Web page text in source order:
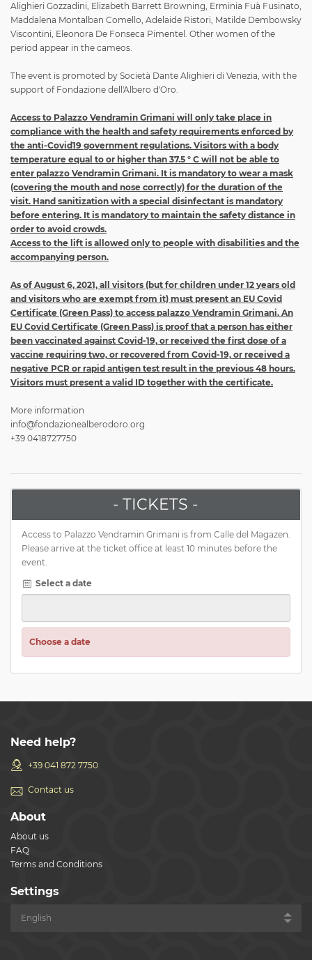
Alighieri Gozzadini, Elizabeth Barrett Browning, Erminia Fuà Fusinato,
Maddalena Montalban Comello, Adelaide Ristori, Matilde Dembowsky
Viscontini, Eleonora De Fonseca Pimentel. Other women of the
period appear in the cameos.
The event is promoted by Società Dante Alighieri di Venezia, with the
support of Fondazione dell'Albero d'Oro.
Access to Palazzo Vendramin Grimani will only take place in
compliance with the health and safety requirements enforced by
the anti-Covid19 government regulations. Visitors with a body
temperature equal to or higher than 37.5 ° C will not be able to
enter palazzo Vendramin Grimani. It is mandatory to wear a mask
(covering the mouth and nose correctly) for the duration of the
visit. Hand sanitization with a special disinfectant is mandatory
before entering. It is mandatory to maintain the safety distance in
order to avoid crowds.
Access to the lift is allowed only to people with disabilities and the
accompanying person.
As of August 6, 2021, all visitors (but for children under 12 years old
and visitors who are exempt from it) must present an EU Covid
Certificate (Green Pass) to access palazzo Vendramin Grimani. An
EU Covid Certificate (Green Pass) is proof that a person has either
been vaccinated against Covid-19, or received the first dose of a
vaccine requiring two, or recovered from Covid-19, or received a
negative PCR or rapid antigen test result in the previous 48 hours.
Visitors must present a valid ID together with the certificate.
More information
info@fondazionealberodoro.org
+39 0418727750
- TICKETS -
Access to Palazzo Vendramin Grimani is from Calle del Magazen.
Please arrive at the ticket office at least 10 minutes before the
event.
Select a date
Choose a date
Need help?
+39 041 872 7750
Contact us
About
About us
FAQ
Terms and Conditions
Settings